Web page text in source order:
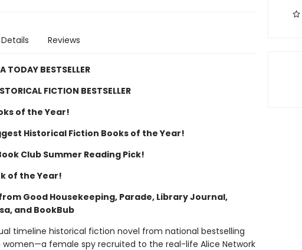
Details Reviews
TODAY BESTSELLER
FICTION BESTSELLER
of the Year!
Historical Fiction Books of the Year!
Club Summer Reading Pick!
of the Year!
Good Housekeeping, Parade, Library Journal,
and BookBub
timeline historical fiction novel from national bestselling
women—a female spy recruited to the real-life Alice Network